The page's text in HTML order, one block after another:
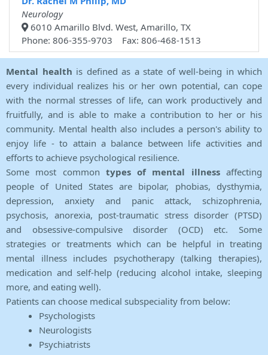
Neurology
6010 Amarillo Blvd. West, Amarillo, TX
Phone: 806-355-9703 Fax: 806-468-1513
Mental health is defined as a state of well-being in which
every individual realizes his or her own potential, can cope
with the normal stresses of life, can work productively and
fruitfully, and is able to make a contribution to her or his
community. Mental health also includes a person's ability to
enjoy life - to attain a balance between life activities and
efforts to achieve psychological resilience.
Some most common types of mental illnessaffecting
people of United States are bipolar, phobias, dysthymia,
depression, anxiety and panic attack, schizophrenia,
psychosis, anorexia, post-traumatic stress disorder (PTSD)
and obsessive-compulsive disorder (OCD) etc. Some
strategies or treatments which can be helpful in treating
mental illness includes psychotherapy (talking therapies),
medication and self-help (reducing alcohol intake, sleeping
more, and eating well).
Patients can choose medical subspeciality from below:
Psychologists
Neurologists
Psychiatrists